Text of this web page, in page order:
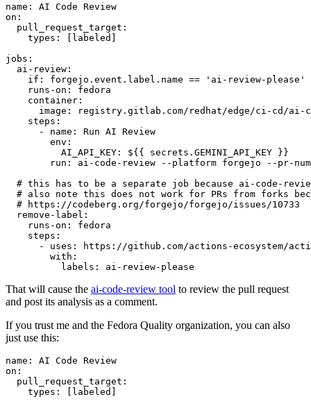
name :
AI Code Review
on :
pull_request_target :
types : [ labeled ]
jobs :
ai-review :
if :
forgejo.event.label.name == 'ai-review-please'
runs-on :
fedora
container :
image :
registry.gitlab.com/redhat/edge/ci-cd/ai-
steps :
-
name :
Run AI Review
env :
AI_API_KEY :
${{ secrets.GEMINI_API_KEY }}
run :
ai-code-review --platform forgejo --pr-
# this has to be a separate job because ai-code-
# also note this does not work for PRs from forks
# https://codeberg.org/forgejo/forgejo/issues/10733
remove-label :
runs-on :
fedora
steps :
-
uses :
https://github.com/actions-ecosystem/action-
with :
labels : ai-review-please
That will cause the ai-code-review tool to review the pull request
and post its analysis as a comment.
If you trust me and the Fedora Quality organization, you can also
just use this:
name :
AI Code Review
on :
pull_request_target :
types : [ labeled ]